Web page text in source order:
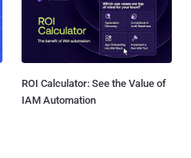
ROI Calculator: See the Value of
IAM Automation